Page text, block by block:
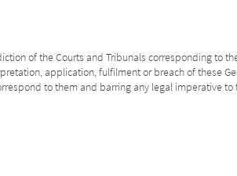
of the Courts and Tribunals corresponding to
application, fulfilment or breach of these
to them and barring any legal imperative